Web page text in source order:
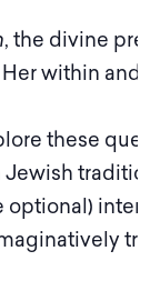
, the divine
within and
these
Jewish
optional)